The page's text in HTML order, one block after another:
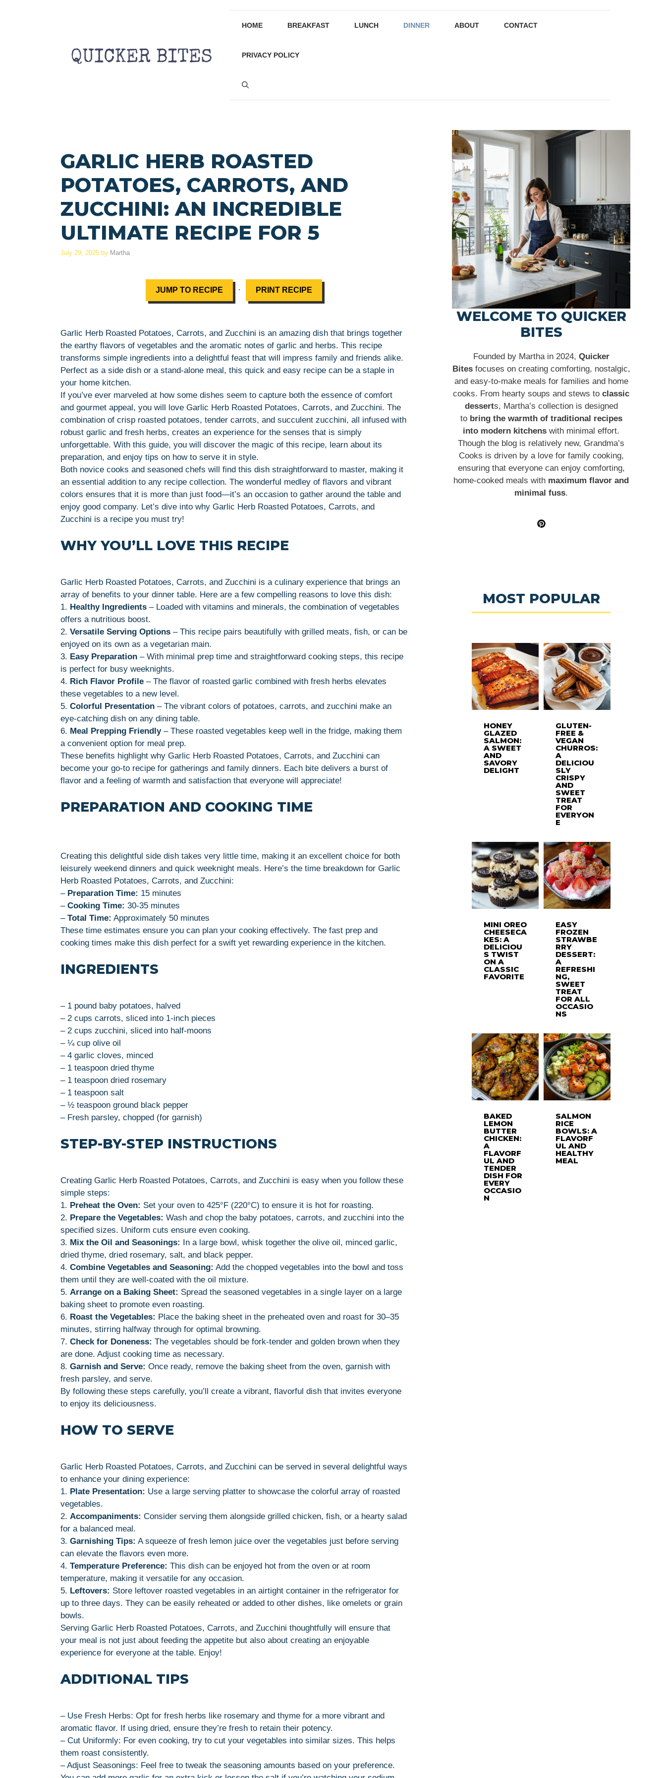
HOME BREAKFAST LUNCH DINNER ABOUT CONTACT
PRIVACY POLICY
GARLIC HERB ROASTED
POTATOES, CARROTS, AND
ZUCCHINI: AN INCREDIBLE
ULTIMATE RECIPE FOR 5
July 29, 2025 by Martha
JUMP TO RECIPE · PRINT RECIPE
Garlic Herb Roasted Potatoes, Carrots, and Zucchini is an amazing dish that brings together
the earthy flavors of vegetables and the aromatic notes of garlic and herbs. This recipe
transforms simple ingredients into a delightful feast that will impress family and friends alike.
Perfect as a side dish or a stand-alone meal, this quick and easy recipe can be a staple in
your home kitchen.
If you’ve ever marveled at how some dishes seem to capture both the essence of comfort
and gourmet appeal, you will love Garlic Herb Roasted Potatoes, Carrots, and Zucchini. The
combination of crisp roasted potatoes, tender carrots, and succulent zucchini, all infused with
robust garlic and fresh herbs, creates an experience for the senses that is simply
unforgettable. With this guide, you will discover the magic of this recipe, learn about its
preparation, and enjoy tips on how to serve it in style.
Both novice cooks and seasoned chefs will find this dish straightforward to master, making it
an essential addition to any recipe collection. The wonderful medley of flavors and vibrant
colors ensures that it is more than just food—it’s an occasion to gather around the table and
enjoy good company. Let’s dive into why Garlic Herb Roasted Potatoes, Carrots, and
Zucchini is a recipe you must try!
WHY YOU’LL LOVE THIS RECIPE
Garlic Herb Roasted Potatoes, Carrots, and Zucchini is a culinary experience that brings an
array of benefits to your dinner table. Here are a few compelling reasons to love this dish:
1. Healthy Ingredients – Loaded with vitamins and minerals, the combination of vegetables
offers a nutritious boost.
2. Versatile Serving Options – This recipe pairs beautifully with grilled meats, fish, or can be
enjoyed on its own as a vegetarian main.
3. Easy Preparation – With minimal prep time and straightforward cooking steps, this recipe
is perfect for busy weeknights.
4. Rich Flavor Profile – The flavor of roasted garlic combined with fresh herbs elevates
these vegetables to a new level.
5. Colorful Presentation – The vibrant colors of potatoes, carrots, and zucchini make an
eye-catching dish on any dining table.
6. Meal Prepping Friendly– These roasted vegetables keep well in the fridge, making them
a convenient option for meal prep.
These benefits highlight why Garlic Herb Roasted Potatoes, Carrots, and Zucchini can
become your go-to recipe for gatherings and family dinners. Each bite delivers a burst of
flavor and a feeling of warmth and satisfaction that everyone will appreciate!
PREPARATION AND COOKING TIME
Creating this delightful side dish takes very little time, making it an excellent choice for both
leisurely weekend dinners and quick weeknight meals. Here’s the time breakdown for Garlic
Herb Roasted Potatoes, Carrots, and Zucchini:
– Preparation Time: 15 minutes
– Cooking Time: 30-35 minutes
– Total Time: Approximately 50 minutes
These time estimates ensure you can plan your cooking effectively. The fast prep and
cooking times make this dish perfect for a swift yet rewarding experience in the kitchen.
INGREDIENTS
– 1 pound baby potatoes, halved
– 2 cups carrots, sliced into 1-inch pieces
– 2 cups zucchini, sliced into half-moons
– ¼ cup olive oil
– 4 garlic cloves, minced
– 1 teaspoon dried thyme
– 1 teaspoon dried rosemary
– 1 teaspoon salt
– ½ teaspoon ground black pepper
– Fresh parsley, chopped (for garnish)
STEP-BY-STEP INSTRUCTIONS
Creating Garlic Herb Roasted Potatoes, Carrots, and Zucchini is easy when you follow these
simple steps:
1. Preheat the Oven: Set your oven to 425°F (220°C) to ensure it is hot for roasting.
2. Prepare the Vegetables: Wash and chop the baby potatoes, carrots, and zucchini into the
specified sizes. Uniform cuts ensure even cooking.
3. Mix the Oil and Seasonings: In a large bowl, whisk together the olive oil, minced garlic,
dried thyme, dried rosemary, salt, and black pepper.
4. Combine Vegetables and Seasoning: Add the chopped vegetables into the bowl and toss
them until they are well-coated with the oil mixture.
5. Arrange on a Baking Sheet: Spread the seasoned vegetables in a single layer on a large
baking sheet to promote even roasting.
6. Roast the Vegetables: Place the baking sheet in the preheated oven and roast for 30–35
minutes, stirring halfway through for optimal browning.
7. Check for Doneness: The vegetables should be fork-tender and golden brown when they
are done. Adjust cooking time as necessary.
8. Garnish and Serve: Once ready, remove the baking sheet from the oven, garnish with
fresh parsley, and serve.
By following these steps carefully, you’ll create a vibrant, flavorful dish that invites everyone
to enjoy its deliciousness.
HOW TO SERVE
Garlic Herb Roasted Potatoes, Carrots, and Zucchini can be served in several delightful ways
to enhance your dining experience:
1. Plate Presentation: Use a large serving platter to showcase the colorful array of roasted
vegetables.
2. Accompaniments: Consider serving them alongside grilled chicken, fish, or a hearty salad
for a balanced meal.
3. Garnishing Tips: A squeeze of fresh lemon juice over the vegetables just before serving
can elevate the flavors even more.
4. Temperature Preference: This dish can be enjoyed hot from the oven or at room
temperature, making it versatile for any occasion.
5. Leftovers: Store leftover roasted vegetables in an airtight container in the refrigerator for
up to three days. They can be easily reheated or added to other dishes, like omelets or grain
bowls.
Serving Garlic Herb Roasted Potatoes, Carrots, and Zucchini thoughtfully will ensure that
your meal is not just about feeding the appetite but also about creating an enjoyable
experience for everyone at the table. Enjoy!
ADDITIONAL TIPS
– Use Fresh Herbs: Opt for fresh herbs like rosemary and thyme for a more vibrant and
aromatic flavor. If using dried, ensure they’re fresh to retain their potency.
– Cut Uniformly: For even cooking, try to cut your vegetables into similar sizes. This helps
them roast consistently.
– Adjust Seasonings: Feel free to tweak the seasoning amounts based on your preference.
WELCOME TO QUICKER
BITES
Founded by Martha in 2024, Quicker
Bitesfocuses on creating comforting, nostalgic,
and easy-to-make meals for families and home
cooks. From hearty soups and stews to classic
desserts, Martha’s collection is designed
to bring the warmth of traditional recipes
into modern kitchens with minimal effort.
Though the blog is relatively new, Grandma’s
Cooks is driven by a love for family cooking,
ensuring that everyone can enjoy comforting,
home-cooked meals with maximum flavor and
minimal fuss.
MOST POPULAR
HONEY
GLAZED
SALMON:
A SWEET
AND
SAVORY
DELIGHT
GLUTEN-
FREE &
VEGAN
CHURROS:
A
DELICIOU
SLY
CRISPY
AND
SWEET
TREAT
FOR
EVERYON
E
MINI OREO
CHEESECA
KES: A
DELICIOU
S TWIST
ON A
CLASSIC
FAVORITE
EASY
FROZEN
STRAWBE
RRY
DESSERT:
A
REFRESHI
NG,
SWEET
TREAT
FOR ALL
OCCASIO
NS
BAKED
LEMON
BUTTER
CHICKEN:
A
FLAVORF
UL AND
TENDER
DISH FOR
EVERY
OCCASIO
N
SALMON
RICE
BOWLS: A
FLAVORF
UL AND
HEALTHY
MEAL